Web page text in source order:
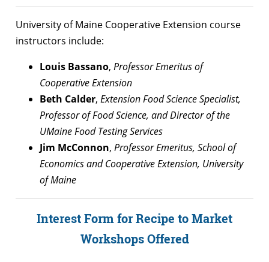
University of Maine Cooperative Extension course
instructors include:
Louis Bassano, Professor Emeritus of
Cooperative Extension
Beth Calder, Extension Food Science Specialist,
Professor of Food Science, and Director of the
UMaine Food Testing Services
Jim McConnon, Professor Emeritus, School of
Economics and Cooperative Extension, University
of Maine
Interest Form for Recipe to Market
Workshops Offered